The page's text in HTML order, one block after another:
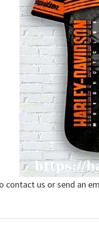
contact us or send an